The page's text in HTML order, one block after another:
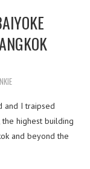
and I traipsed
highest building
and beyond the